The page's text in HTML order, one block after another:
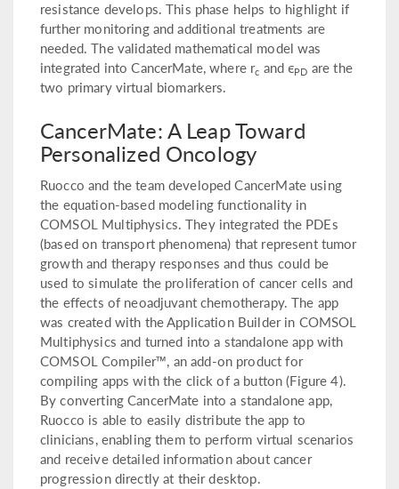
resistance develops. This phase helps to highlight if
further monitoring and additional treatments are
needed. The validated mathematical model was
integrated into CancerMate, where rc and ϵPD are the
two primary virtual biomarkers.
CancerMate: A Leap Toward
Personalized Oncology
Ruocco and the team developed CancerMate using
the equation-based modeling functionality in
COMSOL Multiphysics. They integrated the PDEs
(based on transport phenomena) that represent tumor
growth and therapy responses and thus could be
used to simulate the proliferation of cancer cells and
the effects of neoadjuvant chemotherapy. The app
was created with the Application Builder in COMSOL
Multiphysics and turned into a standalone app with
COMSOL Compiler™, an add-on product for
compiling apps with the click of a button (Figure 4).
By converting CancerMate into a standalone app,
Ruocco is able to easily distribute the app to
clinicians, enabling them to perform virtual scenarios
and receive detailed information about cancer
progression directly at their desktop.